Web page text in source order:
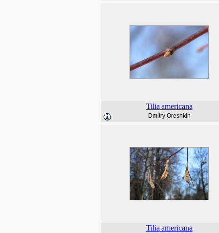
Tilia americana
Dmitry Oreshkin
Tilia americana